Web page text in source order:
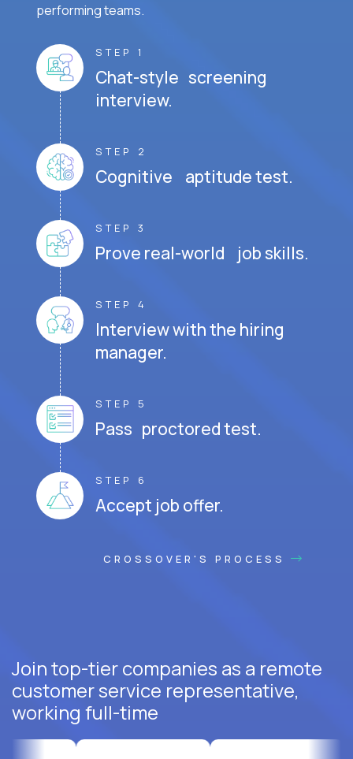
performing teams.
STEP 1
Chat-style screening
interview.
STEP 2
Cognitive aptitude test.
STEP 3
Prove real-world job skills.
STEP 4
Interview with the hiring
manager.
STEP 5
Pass proctored test.
STEP 6
Accept job offer.
CROSSOVER'S PROCESS
Join top-tier companies as a remote
customer service representative,
working full-time